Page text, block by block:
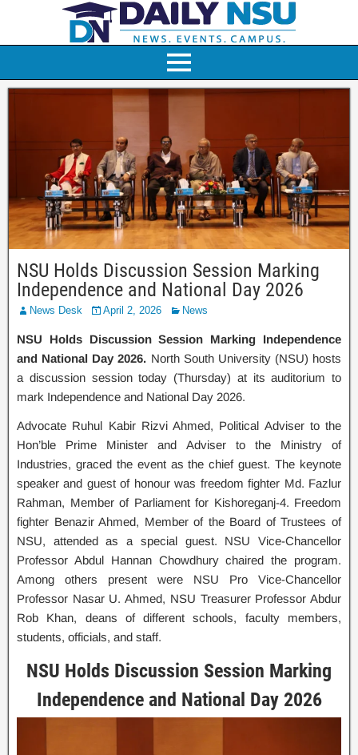
NSU Holds Discussion Session Marking
Independence and National Day 2026
News Desk April 2, 2026 News
NSU Holds Discussion Session Marking Independence
and National Day 2026. North South University (NSU) hosts
a discussion session today (Thursday) at its auditorium to
mark Independence and National Day 2026.
Advocate Ruhul Kabir Rizvi Ahmed, Political Adviser to the
Hon’ble Prime Minister and Adviser to the Ministry of
Industries, graced the event as the chief guest. The keynote
speaker and guest of honour was freedom fighter Md. Fazlur
Rahman, Member of Parliament for Kishoreganj-4. Freedom
fighter Benazir Ahmed, Member of the Board of Trustees of
NSU, attended as a special guest. NSU Vice-Chancellor
Professor Abdul Hannan Chowdhury chaired the program.
Among others present were NSU Pro Vice-Chancellor
Professor Nasar U. Ahmed, NSU Treasurer Professor Abdur
Rob Khan, deans of different schools, faculty members,
students, officials, and staff.
NSU Holds Discussion Session Marking
Independence and National Day 2026